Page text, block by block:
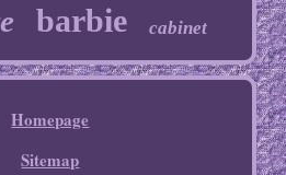
barbie cabinet
Homepage
Sitemap